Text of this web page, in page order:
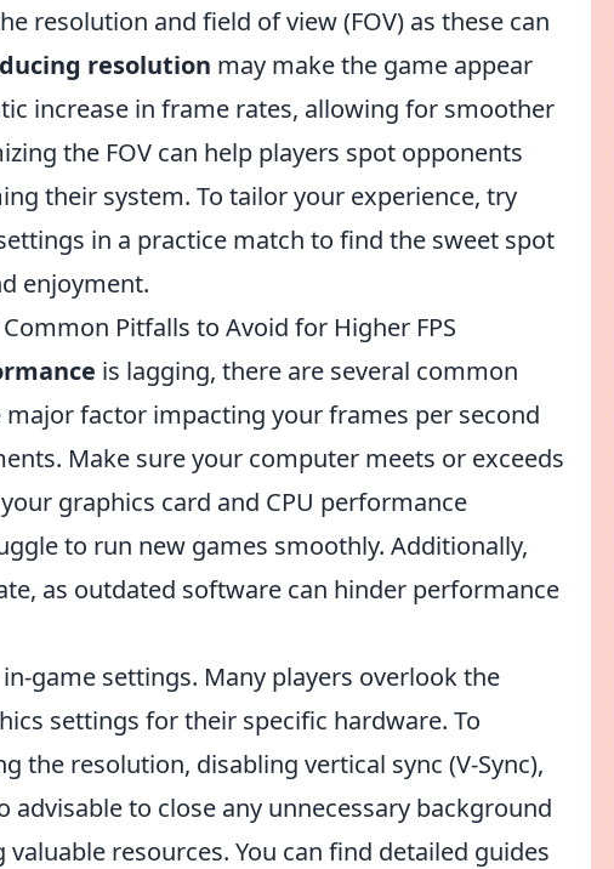
resolution and field of view (FOV) as these can
resolution may make the game appear
increase in frame rates, allowing for smoother
the FOV can help players spot opponents
their system. To tailor your experience, try
in a practice match to find the sweet spot
enjoyment.
Pitfalls to Avoid for Higher FPS
is lagging, there are several common
factor impacting your frames per second
Make sure your computer meets or exceeds
graphics card and CPU performance
to run new games smoothly. Additionally,
as outdated software can hinder performance
game settings. Many players overlook the
settings for their specific hardware. To
the resolution, disabling vertical sync (V-Sync),
advisable to close any unnecessary background
resources. You can find detailed guides